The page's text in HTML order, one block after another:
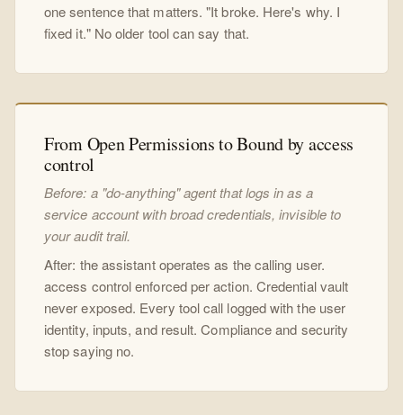
one sentence that matters. "It broke. Here's why. I
fixed it." No older tool can say that.
From Open Permissions to Bound by access
control
Before: a "do-anything" agent that logs in as a
service account with broad credentials, invisible to
your audit trail.
After: the assistant operates as the calling user.
access control enforced per action. Credential vault
never exposed. Every tool call logged with the user
identity, inputs, and result. Compliance and security
stop saying no.